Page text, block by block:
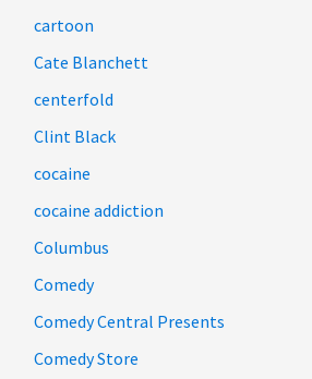
cartoon
Cate Blanchett
centerfold
Clint Black
cocaine
cocaine addiction
Columbus
Comedy
Comedy Central Presents
Comedy Store